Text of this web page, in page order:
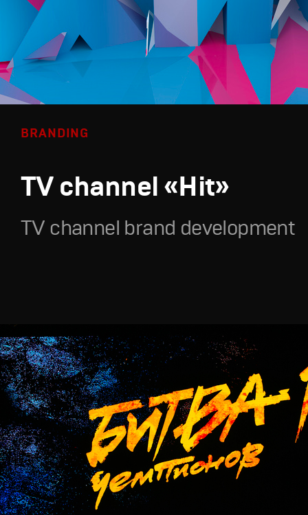
BRANDING
TV channel «Hit»
TV channel brand development